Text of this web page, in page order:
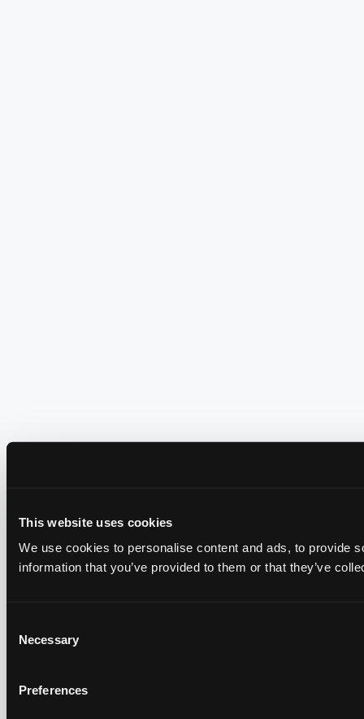
This website uses cookies
We use cookies to personalise content and ads, to provide
information that you’ve provided to them or that they’ve
Selection
Necessary
Preferences